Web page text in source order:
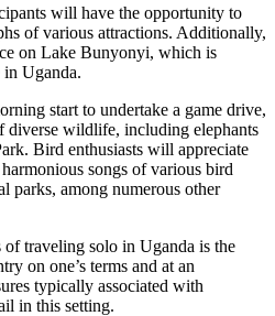
will have the opportunity to
of various attractions. Additionally,
on Lake Bunyonyi, which is
in Uganda.
start to undertake a game drive,
diverse wildlife, including elephants
Bird enthusiasts will appreciate
songs of various bird
parks, among numerous other
of traveling solo in Uganda is the
on one’s terms and at an
typically associated with
in this setting.